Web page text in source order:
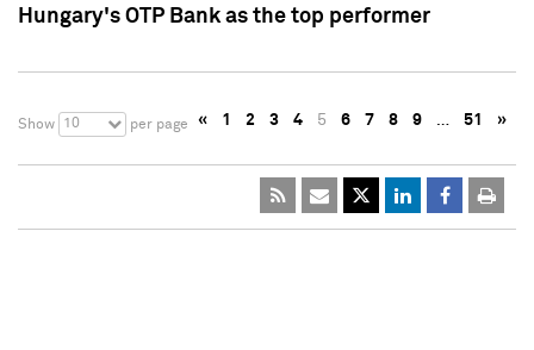
Hungary's OTP Bank as the top performer
Show 10 per page « 1 2 3 4 5 6 7 8 9 … 51 »